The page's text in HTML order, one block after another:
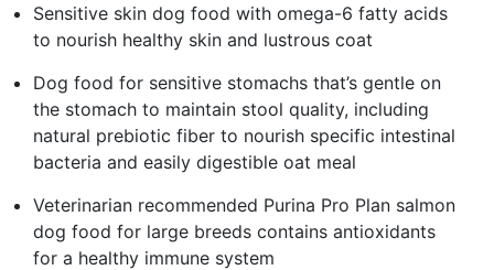
Sensitive skin dog food with omega-6 fatty acids
to nourish healthy skin and lustrous coat
Dog food for sensitive stomachs that’s gentle on
the stomach to maintain stool quality, including
natural prebiotic fiber to nourish specific intestinal
bacteria and easily digestible oat meal
Veterinarian recommended Purina Pro Plan salmon
dog food for large breeds contains antioxidants
for a healthy immune system